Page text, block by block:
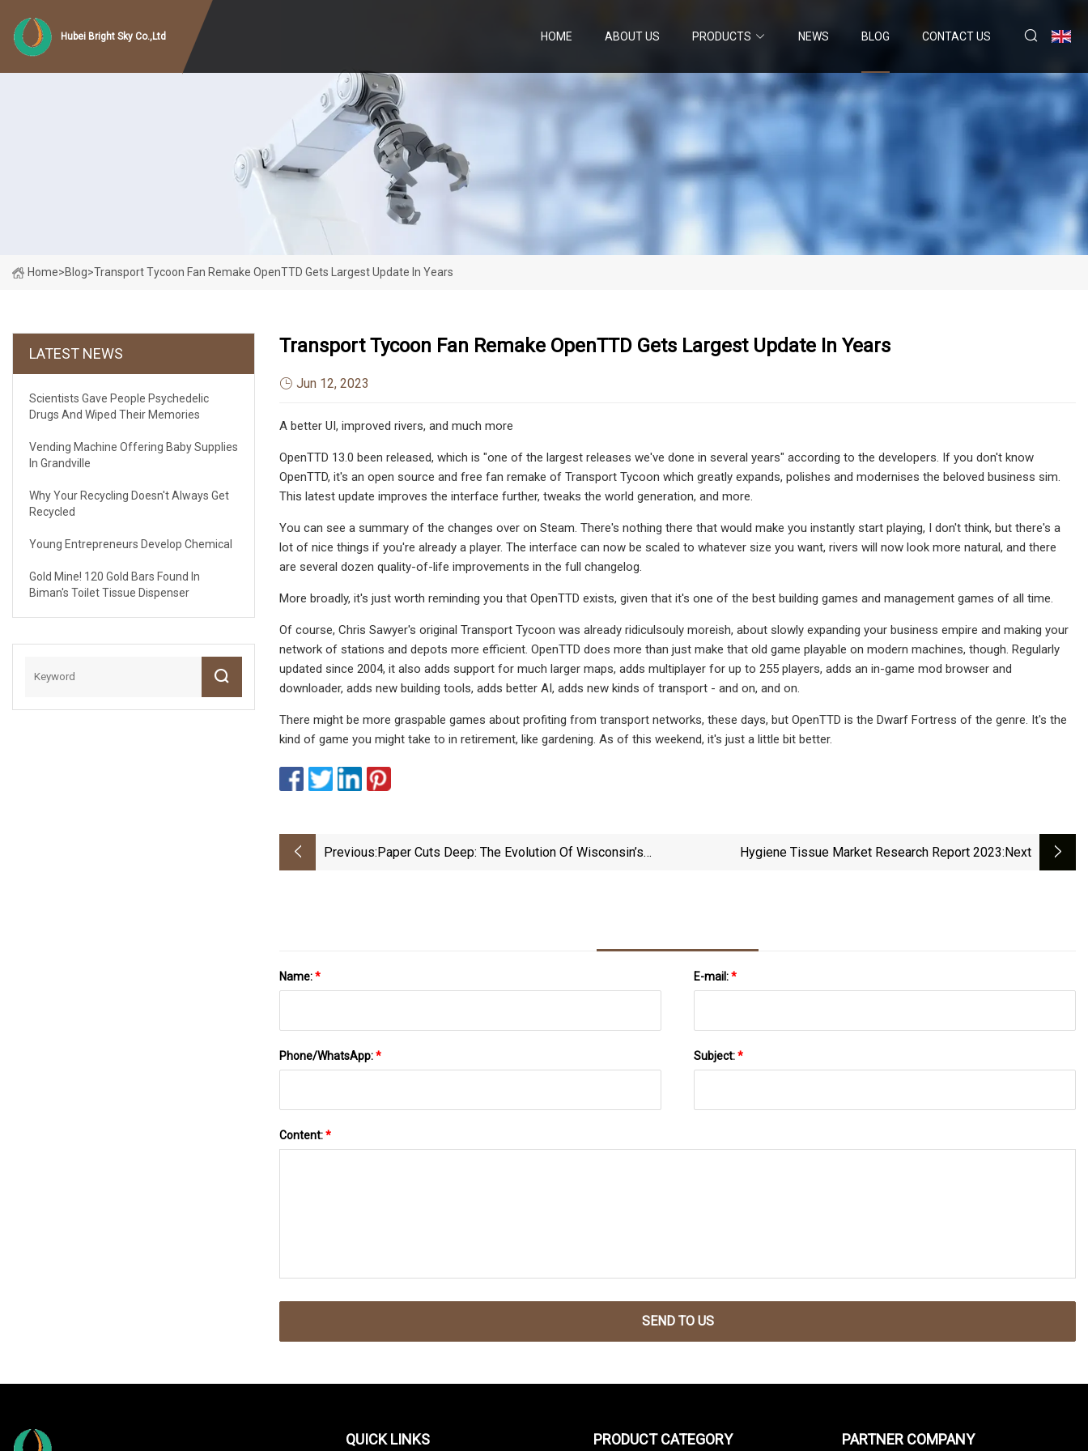
Hubei Bright Sky Co.,Ltd HOME ABOUT US PRODUCTS NEWS BLOG CONTACT US
Home>Blog>Transport Tycoon Fan Remake OpenTTD Gets Largest Update In Years
LATEST NEWS
Scientists Gave People Psychedelic
Drugs And Wiped Their Memories
Vending Machine Offering Baby Supplies
In Grandville
Why Your Recycling Doesn't Always Get
Recycled
Young Entrepreneurs Develop Chemical
Gold Mine! 120 Gold Bars Found In
Biman's Toilet Tissue Dispenser
Transport Tycoon Fan Remake OpenTTD Gets Largest Update In Years
Jun 12, 2023
A better UI, improved rivers, and much more
OpenTTD 13.0 been released, which is "one of the largest releases we've done in several years" according to the developers. If you don't know
OpenTTD, it's an open source and free fan remake of Transport Tycoon which greatly expands, polishes and modernises the beloved business sim.
This latest update improves the interface further, tweaks the world generation, and more.
You can see a summary of the changes over on Steam. There's nothing there that would make you instantly start playing, I don't think, but there's a
lot of nice things if you're already a player. The interface can now be scaled to whatever size you want, rivers will now look more natural, and there
are several dozen quality-of-life improvements in the full changelog.
More broadly, it's just worth reminding you that OpenTTD exists, given that it's one of the best building games and management games of all time.
Of course, Chris Sawyer's original Transport Tycoon was already ridiculsouly moreish, about slowly expanding your business empire and making your
network of stations and depots more efficient. OpenTTD does more than just make that old game playable on modern machines, though. Regularly
updated since 2004, it also adds support for much larger maps, adds multiplayer for up to 255 players, adds an in-game mod browser and
downloader, adds new building tools, adds better AI, adds new kinds of transport - and on, and on.
There might be more graspable games about profiting from transport networks, these days, but OpenTTD is the Dwarf Fortress of the genre. It's the
kind of game you might take to in retirement, like gardening. As of this weekend, it's just a little bit better.
Previous:Paper Cuts Deep: The Evolution Of Wisconsin’s
Hygiene Tissue Market Research Report 2023:next
Name:* E-mail:*
Phone/WhatsApp:* Subject:*
Content:*
SEND TO US
QUICK LINKS PRODUCT CATEGORY PARTNER COMPANY